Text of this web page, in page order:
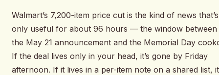
Walmart’s 7,200-item price cut is the kind of news that’s
only useful for about 96 hours — the window between
the May 21 announcement and the Memorial Day
If the deal lives only in your head, it’s gone by Friday
afternoon. If it lives in a per-item note on a shared list,